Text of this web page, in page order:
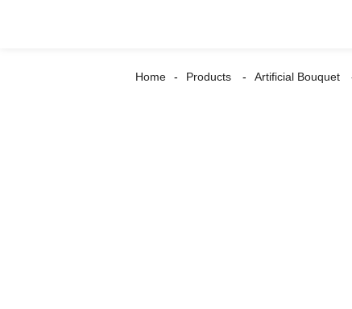
Home Products Artificial Bouquet